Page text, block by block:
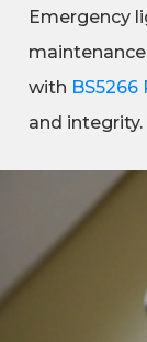
Emergency
with BS5266
and integrity.